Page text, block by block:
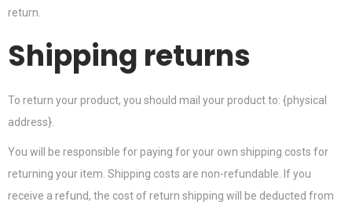
return.
Shipping returns
To return your product, you should mail your product to: {physical
address}.
You will be responsible for paying for your own shipping costs for
returning your item. Shipping costs are non-refundable. If you
receive a refund, the cost of return shipping will be deducted from